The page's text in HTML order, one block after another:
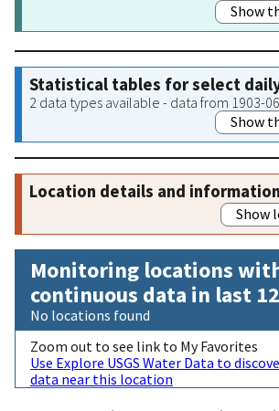
Show
Statistical tables for select
2 data types available - data from 1903-
Show
Location details and information
Show
Monitoring locations
continuous data in last
No locations found
Zoom out to see link to My Favorites
Use Explore USGS Water Data to
data near this location